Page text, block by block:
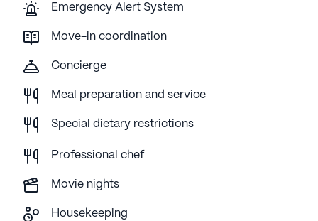
Emergency Alert System
Move-in coordination
Concierge
Meal preparation and service
Special dietary restrictions
Professional chef
Movie nights
Housekeeping